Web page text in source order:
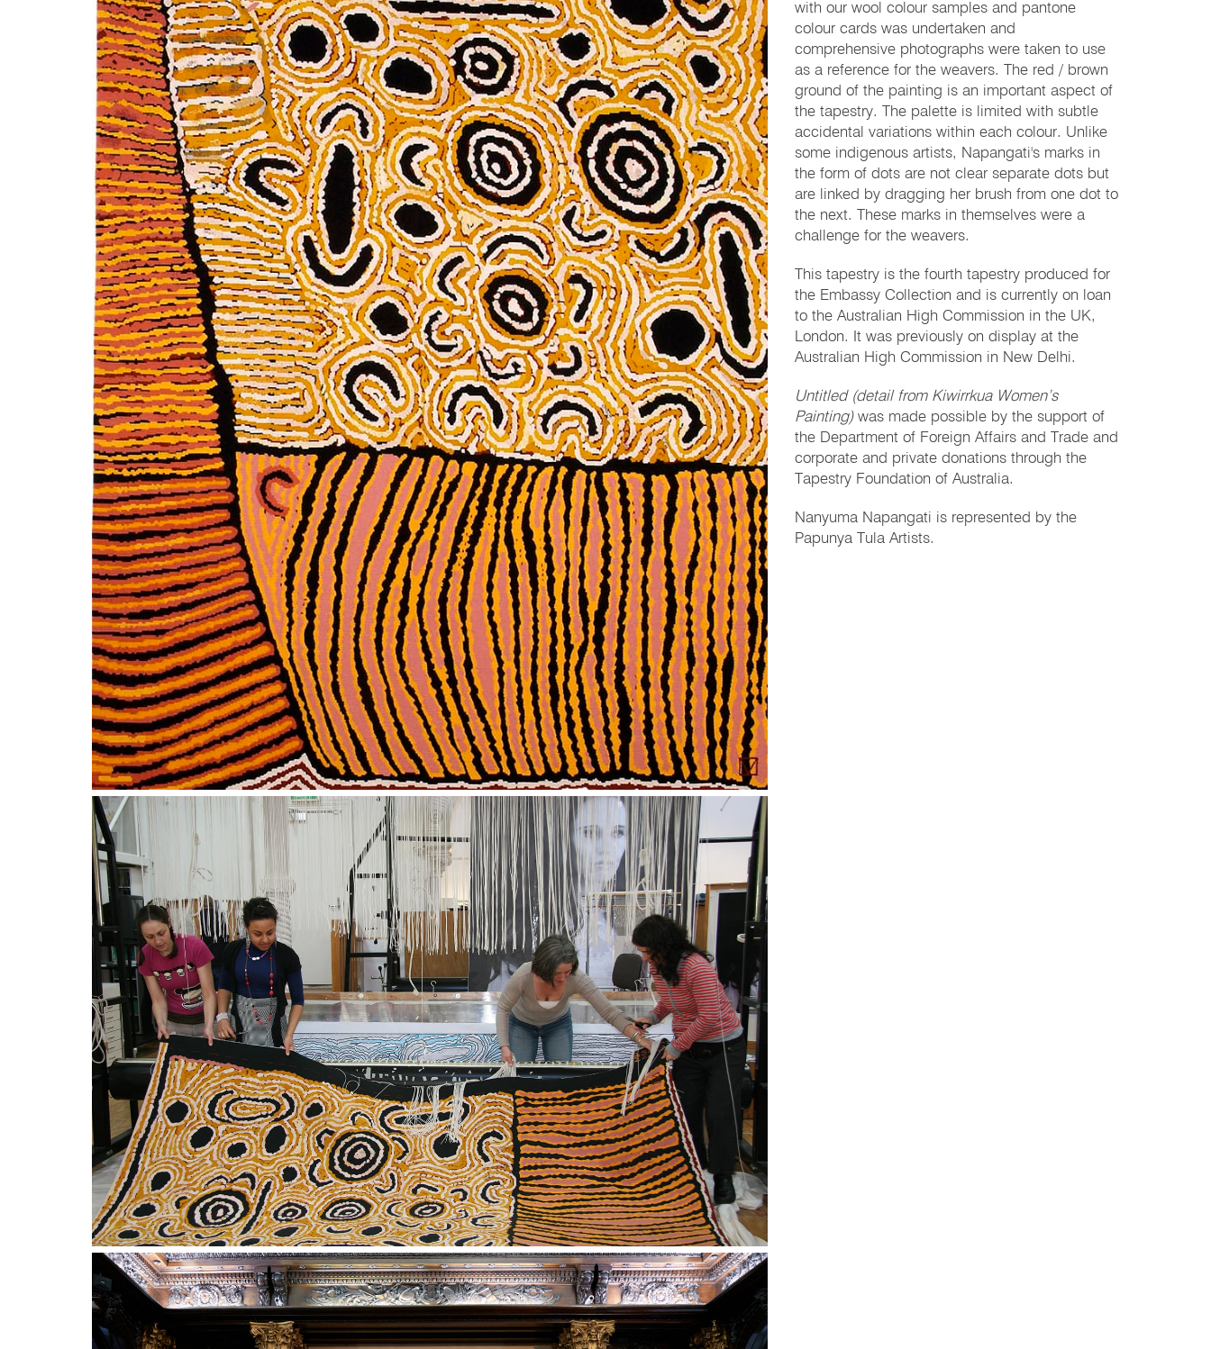
with our wool colour samples and pantone
colour cards was undertaken and
comprehensive photographs were taken to use
as a reference for the weavers. The red / brown
ground of the painting is an important aspect of
the tapestry. The palette is limited with subtle
accidental variations within each colour. Unlike
some indigenous artists, Napangati's marks in
the form of dots are not clear separate dots but
are linked by dragging her brush from one dot to
the next. These marks in themselves were a
challenge for the weavers.
This tapestry is the fourth tapestry produced for
the Embassy Collection and is currently on loan
to the Australian High Commission in the UK,
London. It was previously on display at the
Australian High Commission in New Delhi.
Untitled (detail from Kiwirrkua Women’s
Painting) was made possible by the support of
the Department of Foreign Affairs and Trade and
corporate and private donations through the
Tapestry Foundation of Australia.
Nanyuma Napangati is represented by the
Papunya Tula Artists.